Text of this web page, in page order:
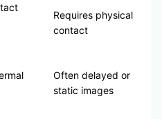
Requires physical
contact
Often delayed or
static images